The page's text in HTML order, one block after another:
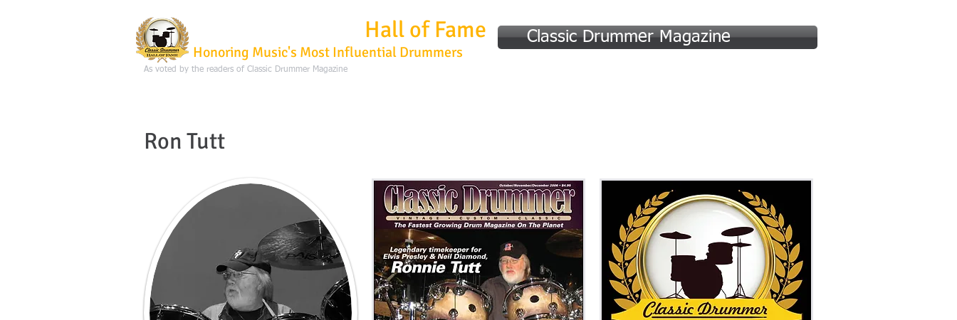
Hall of Fame
Honoring Music's Most Influential Drummers
As voted by the readers of Classic Drummer Magazine
Classic Drummer Magazine
Ron Tutt